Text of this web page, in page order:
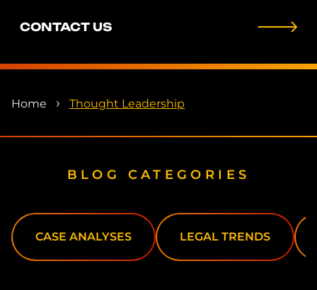
CONTACT US
Home › Thought Leadership
BLOG CATEGORIES
CASE ANALYSES LEGAL TRENDS